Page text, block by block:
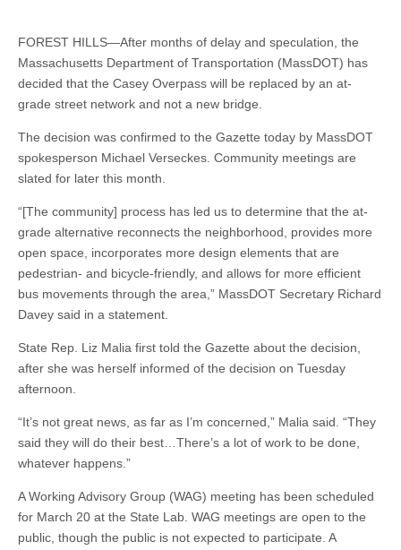
FOREST HILLS—After months of delay and speculation, the
Massachusetts Department of Transportation (MassDOT) has
decided that the Casey Overpass will be replaced by an at-
grade street network and not a new bridge.
The decision was confirmed to the Gazette today by MassDOT
spokesperson Michael Verseckes. Community meetings are
slated for later this month.
“[The community] process has led us to determine that the at-
grade alternative reconnects the neighborhood, provides more
open space, incorporates more design elements that are
pedestrian- and bicycle-friendly, and allows for more efficient
bus movements through the area,” MassDOT Secretary Richard
Davey said in a statement.
State Rep. Liz Malia first told the Gazette about the decision,
after she was herself informed of the decision on Tuesday
afternoon.
“It’s not great news, as far as I’m concerned,” Malia said. “They
said they will do their best…There’s a lot of work to be done,
whatever happens.”
A Working Advisory Group (WAG) meeting has been scheduled
for March 20 at the State Lab. WAG meetings are open to the
public, though the public is not expected to participate. A